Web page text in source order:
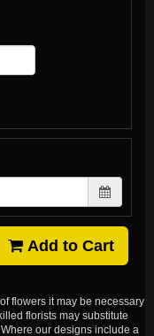
Add to Cart
flowers it may be necessary
florists may substitute
our designs include a